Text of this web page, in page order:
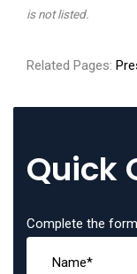
is not listed.
Related Pages:
Quick
Complete the